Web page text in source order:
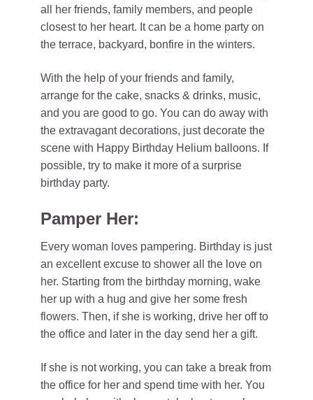
all her friends, family members, and people
closest to her heart. It can be a home party on
the terrace, backyard, bonfire in the winters.
With the help of your friends and family,
arrange for the cake, snacks & drinks, music,
and you are good to go. You can do away with
the extravagant decorations, just decorate the
scene with Happy Birthday Helium balloons. If
possible, try to make it more of a surprise
birthday party.
Pamper Her:
Every woman loves pampering. Birthday is just
an excellent excuse to shower all the love on
her. Starting from the birthday morning, wake
her up with a hug and give her some fresh
flowers. Then, if she is working, drive her off to
the office and later in the day send her a gift.
If she is not working, you can take a break from
the office for her and spend time with her. You